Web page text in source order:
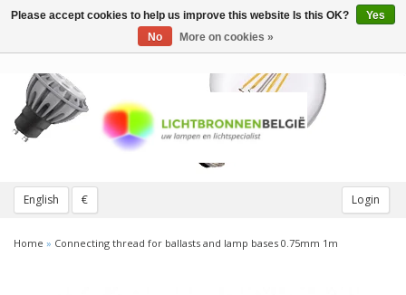
English € Login
Toggle
Home » Connecting thread for ballasts and lamp bases 0.75mm 1m
Please accept cookies to help us improve this website Is this OK?
Yes
No
More on cookies »